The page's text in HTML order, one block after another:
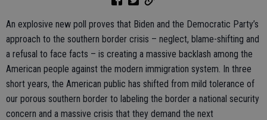
An explosive new poll proves that Biden and the Democratic Party’s
approach to the southern border crisis – neglect, blame-shifting and
a refusal to face facts – is creating a massive backlash among the
American people against the modern immigration system. In three
short years, the American public has shifted from mild tolerance of
our porous southern border to labeling the border a national security
concern and a massive crisis that they demand the next